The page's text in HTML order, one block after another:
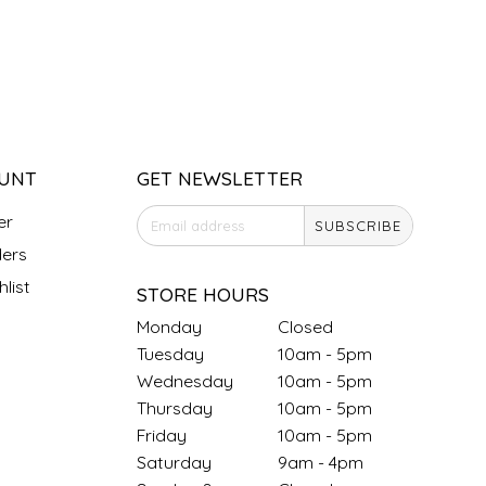
GET NEWSLETTER
SUBSCRIBE
STORE HOURS
Monday
Closed
Tuesday
10am - 5pm
Wednesday
10am - 5pm
Thursday
10am - 5pm
Friday
10am - 5pm
Saturday
9am - 4pm